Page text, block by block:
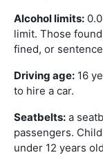
Alcohol limits:
limit. Those
fined, or
Driving age: 16
to hire a car.
Seatbelts: a
passengers.
under 12 years